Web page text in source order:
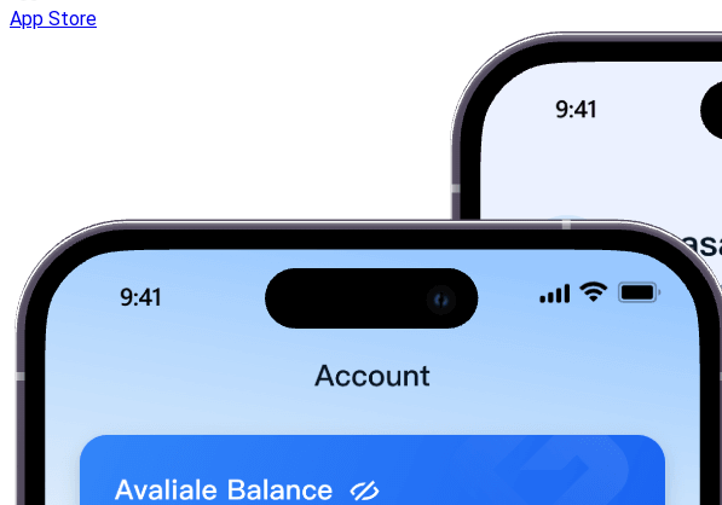
App Store